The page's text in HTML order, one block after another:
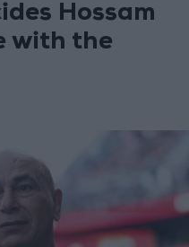
Hossam
with the